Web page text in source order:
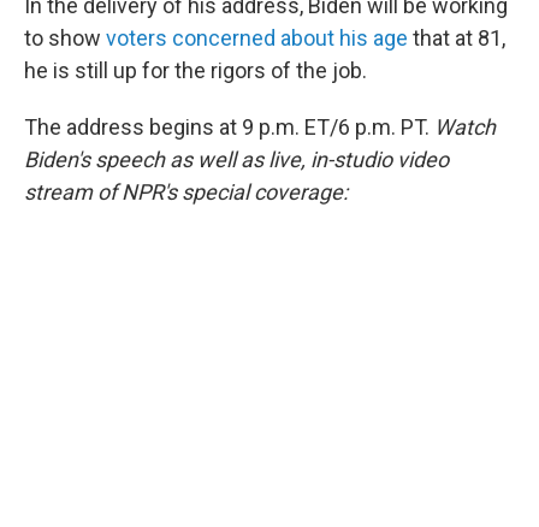
In the delivery of his address, Biden will be working
to show voters concerned about his age that at 81,
he is still up for the rigors of the job.
The address begins at 9 p.m. ET/6 p.m. PT. Watch
Biden's speech as well as live, in-studio video
stream of NPR's special coverage: